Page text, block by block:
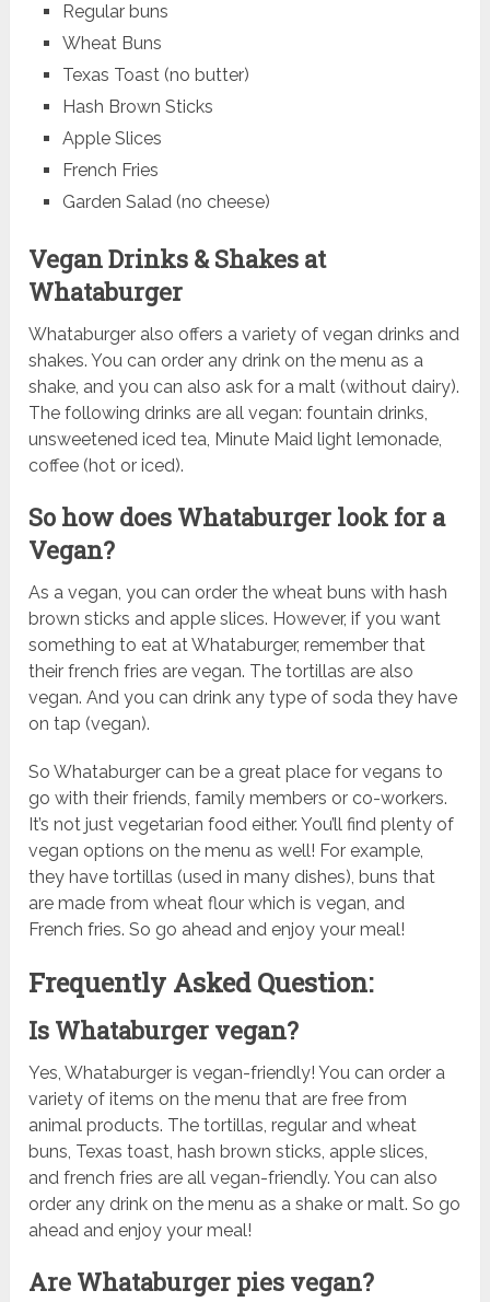
Regular buns
Wheat Buns
Texas Toast (no butter)
Hash Brown Sticks
Apple Slices
French Fries
Garden Salad (no cheese)
Vegan Drinks & Shakes at
Whataburger
Whataburger also offers a variety of vegan drinks and
shakes. You can order any drink on the menu as a
shake, and you can also ask for a malt (without dairy).
The following drinks are all vegan: fountain drinks,
unsweetened iced tea, Minute Maid light lemonade,
coffee (hot or iced).
So how does Whataburger look for a
Vegan?
As a vegan, you can order the wheat buns with hash
brown sticks and apple slices. However, if you want
something to eat at Whataburger, remember that
their french fries are vegan. The tortillas are also
vegan. And you can drink any type of soda they have
on tap (vegan).
So Whataburger can be a great place for vegans to
go with their friends, family members or co-workers.
It’s not just vegetarian food either. You’ll find plenty of
vegan options on the menu as well! For example,
they have tortillas (used in many dishes), buns that
are made from wheat flour which is vegan, and
French fries. So go ahead and enjoy your meal!
Frequently Asked Question:
Is Whataburger vegan?
Yes, Whataburger is vegan-friendly! You can order a
variety of items on the menu that are free from
animal products. The tortillas, regular and wheat
buns, Texas toast, hash brown sticks, apple slices,
and french fries are all vegan-friendly. You can also
order any drink on the menu as a shake or malt. So go
ahead and enjoy your meal!
Are Whataburger pies vegan?